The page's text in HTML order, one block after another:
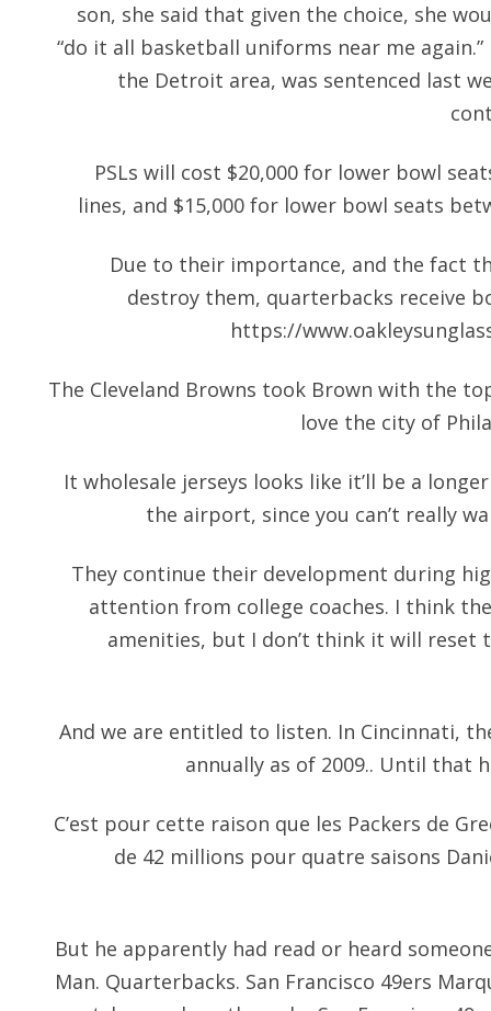
son, she said that given the choice, she
“do it all basketball uniforms near me again.”
the Detroit area, was sentenced last
PSLs will cost $20,000 for lower bowl
lines, and $15,000 for lower bowl seats
Due to their importance, and the fact
destroy them, quarterbacks receive
https://
The Cleveland Browns took Brown with the
love the city of
It wholesale jerseys looks like it’ll be a
the airport, since you can’t really
They continue their development during
attention from college coaches. I think
amenities, but I don’t think it will reset
And we are entitled to listen. In Cincinnati,
annually as of 2009.. Until that
C’est pour cette raison que les Packers de
de 42 millions pour quatre saisons
But he apparently had read or heard
Man. Quarterbacks. San Francisco 49ers